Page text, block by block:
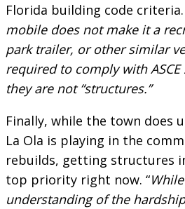
Florida building code criteria.
mobile does not make it a
park trailer, or other similar
required to comply with
they are not “structures.”
Finally, while the town does
La Ola is playing in the
rebuilds, getting structures
top priority right now. “
understanding of the